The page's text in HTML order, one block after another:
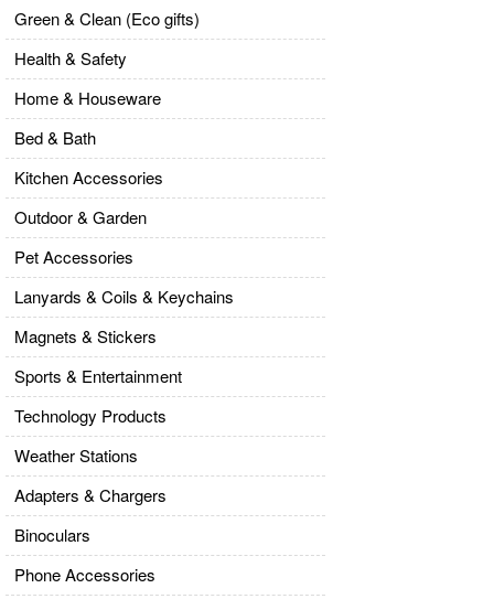
Green & Clean (Eco gifts)
Health & Safety
Home & Houseware
Bed & Bath
Kitchen Accessories
Outdoor & Garden
Pet Accessories
Lanyards & Coils & Keychains
Magnets & Stickers
Sports & Entertainment
Technology Products
Weather Stations
Adapters & Chargers
Binoculars
Phone Accessories